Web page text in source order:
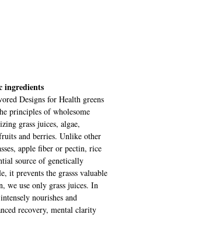
ingredients
Designs for Health greens
principles of wholesome
grass juices, algae,
and berries. Unlike other
apple fiber or pectin, rice
source of genetically
it prevents the grasss valuable
we use only grass juices. In
nourishes and
recovery, mental clarity